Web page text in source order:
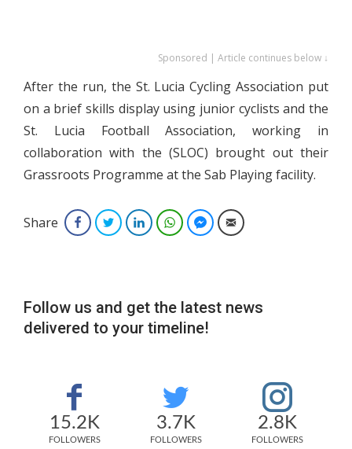
Sponsored | Article continues below ↓
After the run, the St. Lucia Cycling Association put
on a brief skills display using junior cyclists and the
St. Lucia Football Association, working in
collaboration with the (SLOC) brought out their
Grassroots Programme at the Sab Playing facility.
Share FacebookTwitterLinkedInWhatsAppFacebook Messenger
Email
Follow us and get the latest news
delivered to your timeline!
15.2K
FOLLOWERS
3.7K
FOLLOWERS
2.8K
FOLLOWERS